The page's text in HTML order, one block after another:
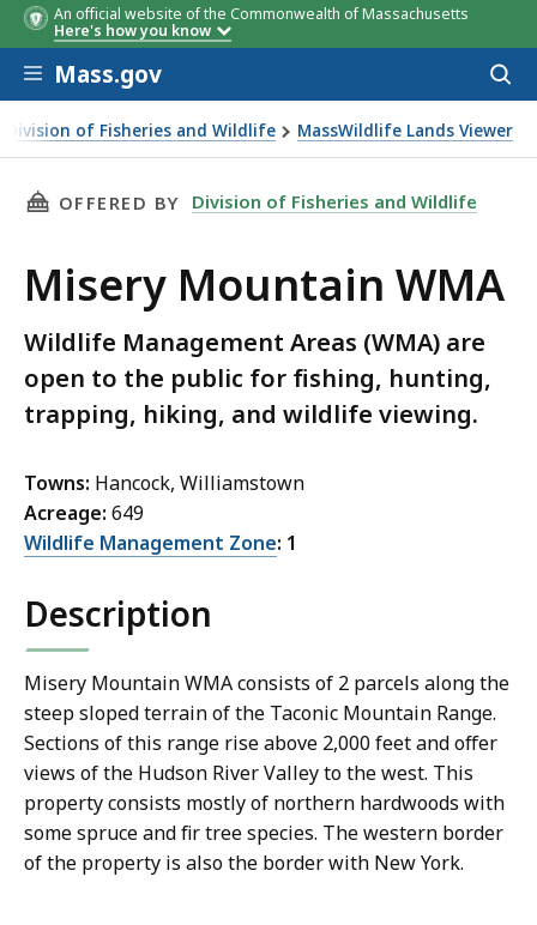
An official website of the Commonwealth of Massachusetts
Here's how you know
Skip to main content
Mass.gov
Division of Fisheries and Wildlife MassWildlife Lands Viewer
Mountain WMA
THIS PAGE, MISERY MOUNTAIN WMA, IS
OFFERED BY Division of Fisheries and Wildlife
Misery Mountain WMA
Wildlife Management Areas (WMA) are
open to the public for fishing, hunting,
trapping, hiking, and wildlife viewing.
Towns: Hancock, Williamstown
Acreage: 649
Wildlife Management Zone: 1
Description
Misery Mountain WMA consists of 2 parcels along the
steep sloped terrain of the Taconic Mountain Range.
Sections of this range rise above 2,000 feet and offer
views of the Hudson River Valley to the west. This
property consists mostly of northern hardwoods with
some spruce and fir tree species. The western border
of the property is also the border with New York.